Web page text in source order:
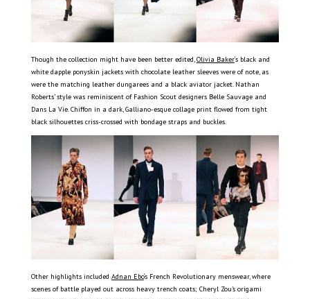
Though the collection might have been better edited,Olivia Baker‘s black and
white dapple ponyskin jackets with chocolate leather sleeves were of note, as
were the matching leather dungarees and a black aviator jacket. Nathan
Roberts’ style was reminiscent of Fashion Scout designers Belle Sauvage and
Dans La Vie. Chiffon in a dark, Galliano-esque collage print flowed from tight
black silhouettes criss-crossed with bondage straps and buckles.
Other highlights included Adnan Ebo‘s French Revolutionary menswear, where
scenes of battle played out across heavy trench coats; Cheryl Zou’s origami